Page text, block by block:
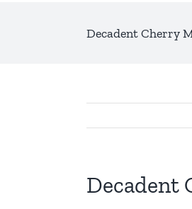
Decadent Cherry
Decadent